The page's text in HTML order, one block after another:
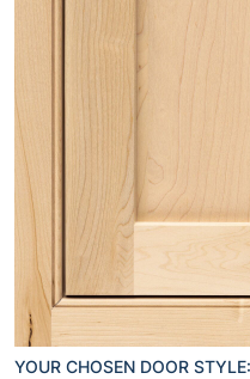
YOUR CHOSEN DOOR STYLE: